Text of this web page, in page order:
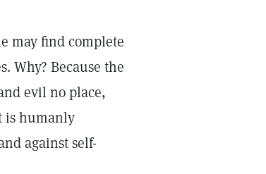
may find complete
Why? Because the
evil no place,
is humanly
against self-